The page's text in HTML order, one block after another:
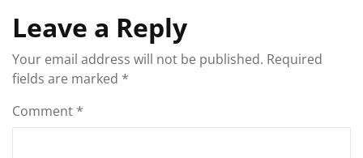
Leave a Reply
Your email address will not be published. Required
fields are marked *
Comment *